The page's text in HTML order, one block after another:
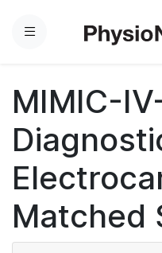
Menu
MIMIC-
Matched